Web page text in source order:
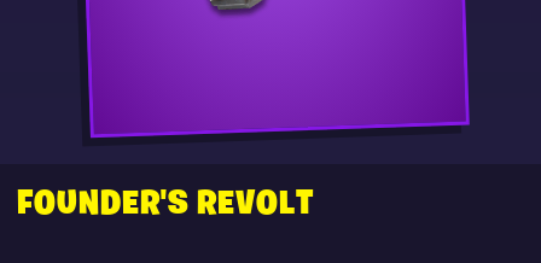
FOUNDER'S REVOLT